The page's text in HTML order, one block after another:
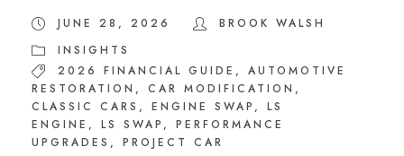
JUNE 28, 2026
BROOK WALSH
INSIGHTS
2026 FINANCIAL GUIDE ,
AUTOMOTIVE
RESTORATION , CAR MODIFICATION ,
CLASSIC CARS , ENGINE SWAP ,
LS
ENGINE , LS SWAP ,
PERFORMANCE
UPGRADES ,
PROJECT CAR